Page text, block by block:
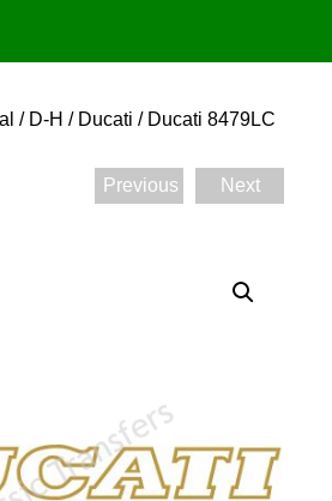
/ D-H / Ducati / Ducati 8479LC
Previous Next